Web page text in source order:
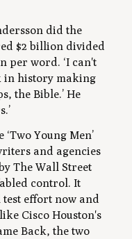
did the
$2 billion divided
per word. ‘I can't
in history making
the Bible.’ He
Young Men’
and agencies
The Wall Street
control. It
effort now and
Cisco Houston's
Back, the two